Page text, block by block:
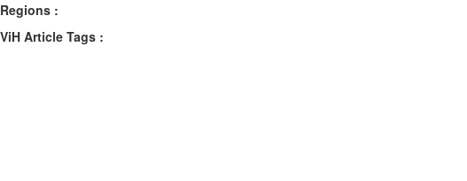
Regions :
ViH Article Tags :